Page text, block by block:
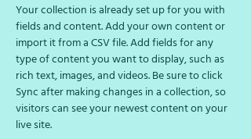
Your collection is already set up for you with
fields and content. Add your own content or
import it from a CSV file. Add fields for any
type of content you want to display, such as
rich text, images, and videos. Be sure to click
Sync after making changes in a collection, so
visitors can see your newest content on your
live site.